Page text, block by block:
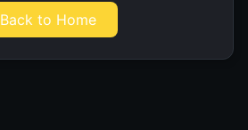
Back to Home